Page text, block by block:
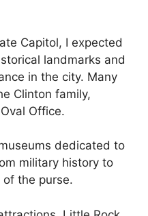
Capitol, I expected
landmarks and
in the city. Many
Clinton family,
Office.
dedicated to
military history to
the purse.